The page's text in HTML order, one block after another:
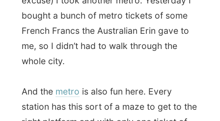
station has this sort of a maze to get to the
right platform and with only one ticket of
almost 1 US$ I could get to anywhere in
Paris without coming into the beams of the
sun.
On my way to Walters’ place some a young
Dutch couplewhere staring at my jacket
and talked to each other. I heard the guy